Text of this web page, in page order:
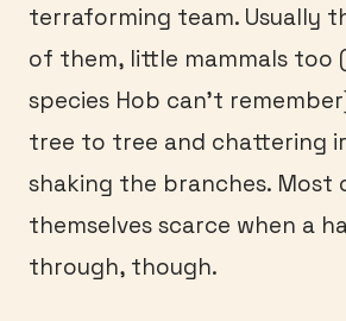
terraforming team. Usually
of them, little mammals too
species Hob can’t
tree to tree and chattering
shaking the branches. Most
themselves scarce when a
through, though.